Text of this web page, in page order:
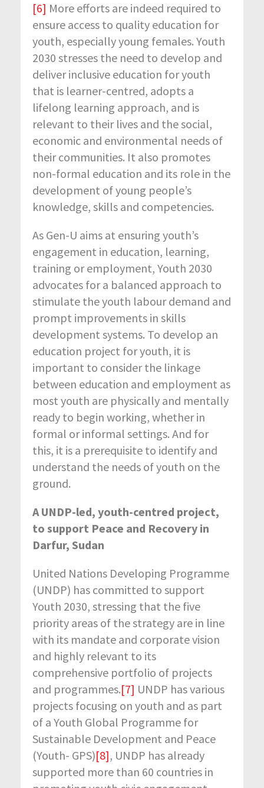
[6] More efforts are indeed required to
ensure access to quality education for
youth, especially young females. Youth
2030 stresses the need to develop and
deliver inclusive education for youth
that is learner-centred, adopts a
lifelong learning approach, and is
relevant to their lives and the social,
economic and environmental needs of
their communities. It also promotes
non-formal education and its role in the
development of young people’s
knowledge, skills and competencies.
As Gen-U aims at ensuring youth’s
engagement in education, learning,
training or employment, Youth 2030
advocates for a balanced approach to
stimulate the youth labour demand and
prompt improvements in skills
development systems. To develop an
education project for youth, it is
important to consider the linkage
between education and employment as
most youth are physically and mentally
ready to begin working, whether in
formal or informal settings. And for
this, it is a prerequisite to identify and
understand the needs of youth on the
ground.
A UNDP-led, youth-centred project,
to support Peace and Recovery in
Darfur, Sudan
United Nations Developing Programme
(UNDP) has committed to support
Youth 2030, stressing that the five
priority areas of the strategy are in line
with its mandate and corporate vision
and highly relevant to its
comprehensive portfolio of projects
and programmes.[7] UNDP has various
projects focusing on youth and as part
of a Youth Global Programme for
Sustainable Development and Peace
(Youth- GPS)[8], UNDP has already
supported more than 60 countries in